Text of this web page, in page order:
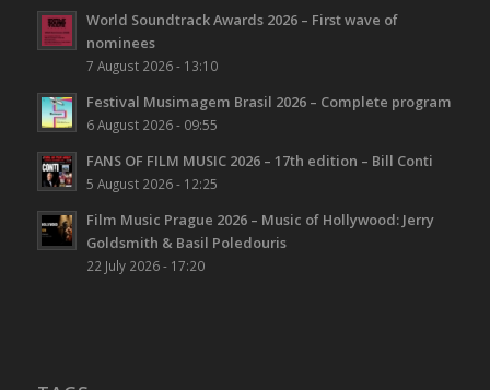
World Soundtrack Awards 2026 – First wave of
nominees
7 August 2026 - 13:10
Festival Musimagem Brasil 2026 – Complete program
6 August 2026 - 09:55
FANS OF FILM MUSIC 2026 – 17th edition – Bill Conti
5 August 2026 - 12:25
Film Music Prague 2026 – Music of Hollywood: Jerry
Goldsmith & Basil Poledouris
22 July 2026 - 17:20